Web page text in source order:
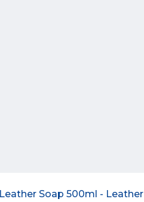
Leather Soap 500ml - Leather